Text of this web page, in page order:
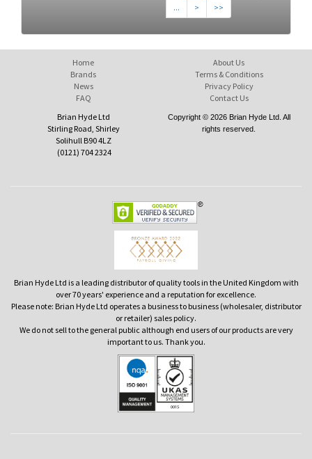
...
> >>
Home
Brands
News
FAQ
About Us
Terms & Conditions
Privacy Policy
Contact Us
Brian Hyde Ltd
Stirling Road, Shirley
Solihull B90 4LZ
(0121) 704 2324
Copyright © 2026 Brian Hyde Ltd. All
rights reserved.
Brian Hyde Ltd is a leading distributor of quality tools in the United Kingdom with
over 70 years' experience and a reputation for excellence.
Please note: Brian Hyde Ltd operates a business to business (wholesaler, distributor
or retailer) sales policy.
We do not sell to the general public although end users of our products are very
important to us. Thank you.